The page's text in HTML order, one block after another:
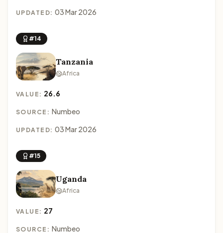
UPDATED: 03 Mar 2026
#14
Tanzania
Africa
VALUE: 26.6
SOURCE: Numbeo
UPDATED: 03 Mar 2026
#15
Uganda
Africa
VALUE: 27
SOURCE: Numbeo